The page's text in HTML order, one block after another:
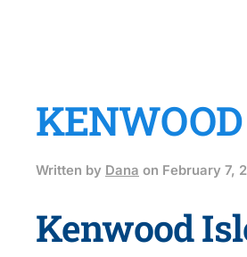
Written by Dana on February 7,
Kenwood